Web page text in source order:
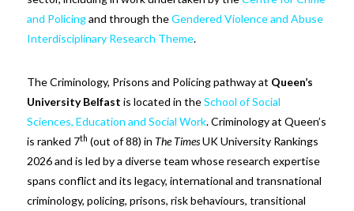
and Policingand through theGendered Violence and Abuse
Interdisciplinary Research Theme.
The Criminology, Prisons and Policing pathway at Queen’s
University Belfast is located in theSchool of Social
Sciences, Education and Social Work. Criminology at Queen’s
is ranked 7th (out of 88) in The TimesUK University Rankings
2026 and is led by a diverse team whose research expertise
spans conflict and its legacy, international and transnational
criminology, policing, prisons, risk behaviours, transitional